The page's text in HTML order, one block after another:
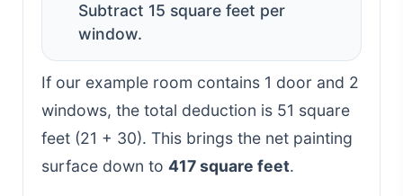
Subtract 15 square feet per
window.
If our example room contains 1 door and 2
windows, the total deduction is 51 square
feet (21 + 30). This brings the net painting
surface down to 417 square feet.